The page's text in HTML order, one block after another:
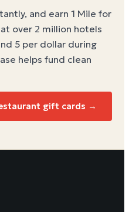
and earn 1 Mile for
over 2 million hotels
5 per dollar during
helps fund clean
gift cards →